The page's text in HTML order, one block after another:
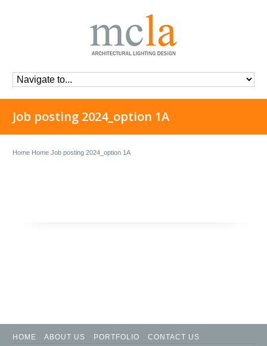
Job posting 2024_option 1A
Home Home Job posting 2024_option 1A
HOME ABOUT US PORTFOLIO CONTACT US